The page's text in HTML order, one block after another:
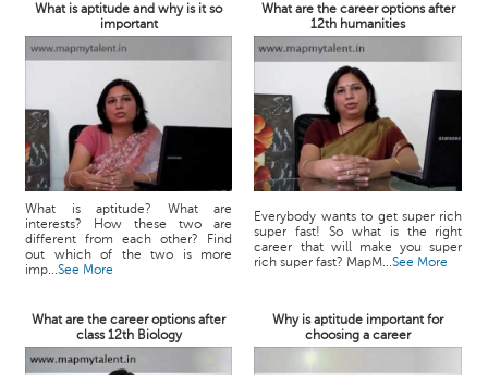
What is aptitude and why is it so
important
What are the career options after
12th humanities
What is aptitude? What are
interests? How these two are
different from each other? Find
out which of the two is more
imp...See More
Everybody wants to get super rich
super fast! So what is the right
career that will make you super
rich super fast? MapM...See More
What are the career options after
class 12th Biology
Why is aptitude important for
choosing a career